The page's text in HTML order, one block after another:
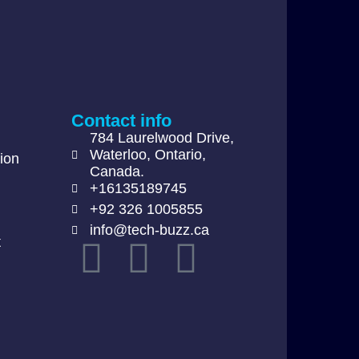
Contact info
784 Laurelwood Drive,
Waterloo, Ontario,
Canada.
+16135189745
+92 326 1005855
info@tech-buzz.ca